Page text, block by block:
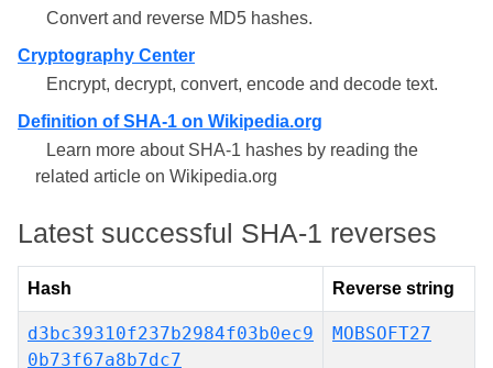
Convert and reverse MD5 hashes.
Cryptography Center
Encrypt, decrypt, convert, encode and decode text.
Definition of SHA-1 on Wikipedia.org
Learn more about SHA-1 hashes by reading the
related article on Wikipedia.org
Latest successful SHA-1 reverses
Hash Reverse string
d3bc39310f237b2984f03b0ec9
0b73f67a8b7dc7
MOBSOFT27